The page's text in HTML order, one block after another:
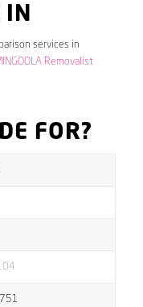
IN
services in
Removalist
FOR?